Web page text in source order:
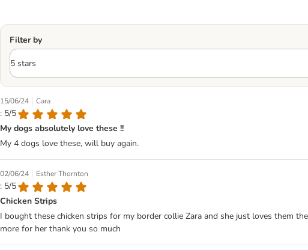
Filter by
15/06/24 | Cara
: 5/5
My dogs absolutely love these !!
My 4 dogs love these, will buy again.
02/06/24 | Esther Thornton
: 5/5
Chicken Strips
I bought these chicken strips for my border collie Zara and she just loves them
more for her thank you so much